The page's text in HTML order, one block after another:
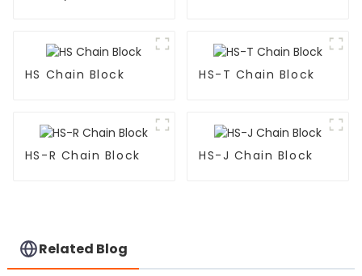
HS Chain Block HS-T Chain Block
HS-R Chain Block HS-J Chain Block
Related Blog